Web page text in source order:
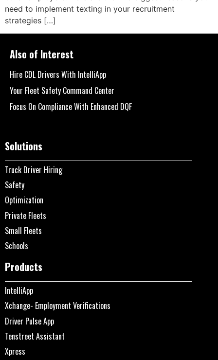
need to implement texting in your recruitment
strategies […]
Also of Interest
Hire CDL Drivers With IntelliApp
Your Fleet Safety Command Center
Focus On Compliance With Enhanced DQF
Solutions
Truck Driver Hiring
Safety
Optimization
Private Fleets
Small Fleets
Schools
Products
IntelliApp
Xchange- Employment Verifications
Driver Pulse App
Tenstreet Assistant
Xpress